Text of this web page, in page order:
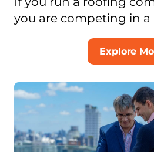
you are competing in a
Explore